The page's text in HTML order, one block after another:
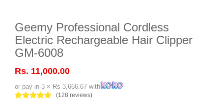
Geemy Professional Cordless
Electric Rechargeable Hair Clipper
GM-6008
Rs. 11,000.00
or pay in 3 × Rs 3,666.67 with
(128 reviews)